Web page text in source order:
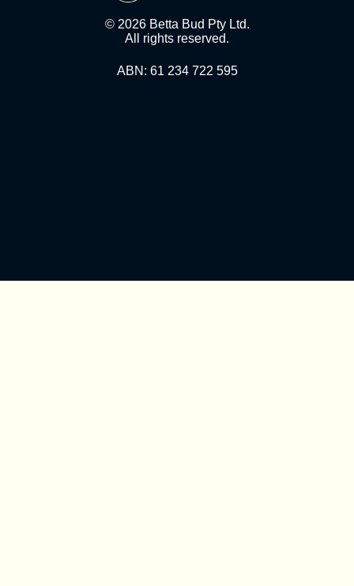
© 2026 Betta Bud Pty Ltd.
All rights reserved.
ABN: 61 234 722 595